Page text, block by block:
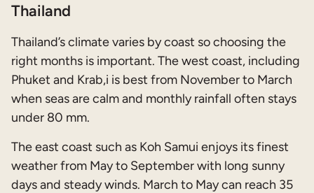
Thailand
Thailand’s climate varies by coast so choosing the
right months is important. The west coast, including
Phuket and Krab,i is best from November to March
when seas are calm and monthly rainfall often stays
under 80 mm.
The east coast such as Koh Samui enjoys its finest
weather from May to September with long sunny
days and steady winds. March to May can reach 35